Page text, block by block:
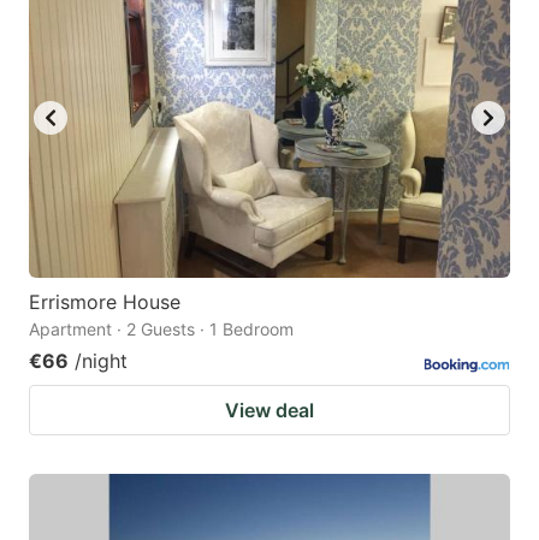
Errismore House
Apartment · 2 Guests · 1 Bedroom
€66 /night
View deal